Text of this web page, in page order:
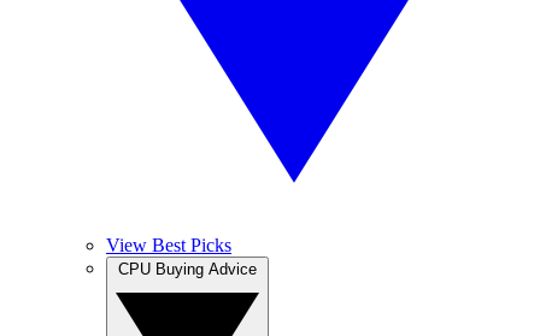
View Best Picks